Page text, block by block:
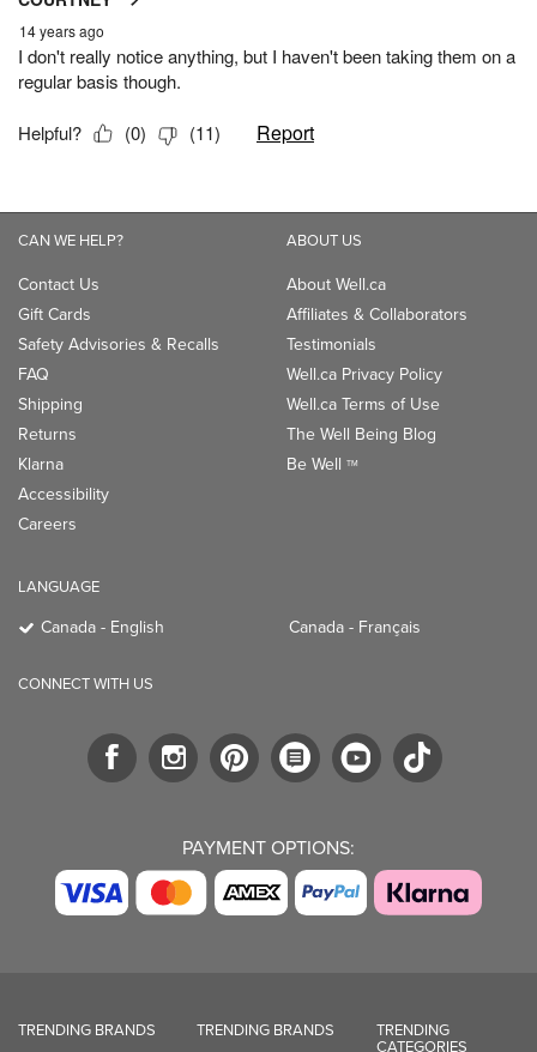
CAN WE HELP?
Contact Us
Gift Cards
Safety Advisories & Recalls
FAQ
Shipping
Returns
Klarna
Accessibility
Careers
ABOUT US
About Well.ca
Affiliates & Collaborators
Testimonials
Well.ca Privacy Policy
Well.ca Terms of Use
The Well Being Blog
Be Well TM
LANGUAGE
Canada - English Canada - Français
CONNECT WITH US
PAYMENT OPTIONS:
TRENDING BRANDS TRENDING BRANDS TRENDING
CATEGORIES